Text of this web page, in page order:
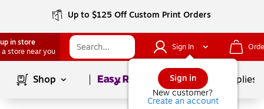
Up to $125 Off Custom Print Orders
in store
a store near you
Sign In
Sign in
New customer?
Create an account
Shop Page1of School Supplies